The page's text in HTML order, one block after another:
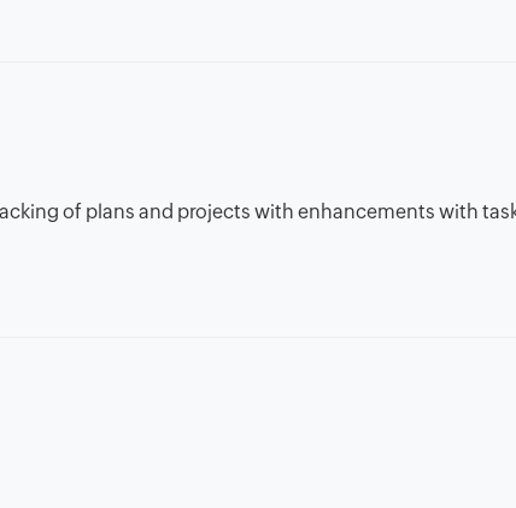
of plans and projects with enhancements with